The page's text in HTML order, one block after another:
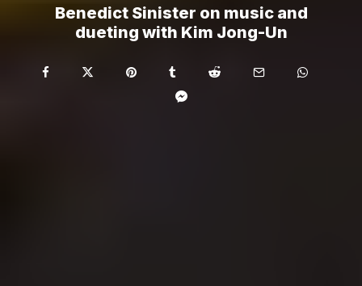
Benedict Sinister on music and
dueting with Kim Jong-Un